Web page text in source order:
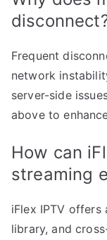
Frequent
network
server-side
above to
How can
streaming
iFlex IPTV
library, and